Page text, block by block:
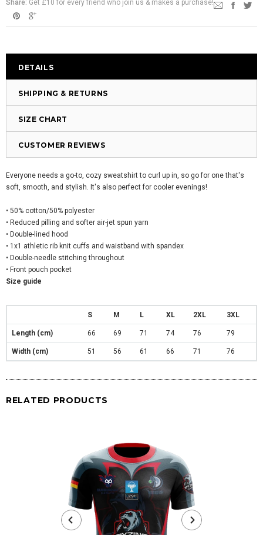
Share: Get £10 for every friend who join us & makes a purchase!
DETAILS
SHIPPING & RETURNS
SIZE CHART
CUSTOMER REVIEWS
Everyone needs a go-to, cozy sweatshirt to curl up in, so go for one that's
soft, smooth, and stylish. It's also perfect for cooler evenings!
• 50% cotton/50% polyester
• Reduced pilling and softer air-jet spun yarn
• Double-lined hood
• 1x1 athletic rib knit cuffs and waistband with spandex
• Double-needle stitching throughout
• Front pouch pocket
Size guide
S M L XL 2XL 3XL
Length (cm) 66 69 71 74 76 79
Width (cm) 51 56 61 66 71 76
RELATED PRODUCTS